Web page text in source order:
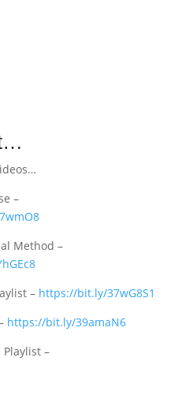
–
Method –
– https://bit.ly/37wG8S1
https://bit.ly/39amaN6
–